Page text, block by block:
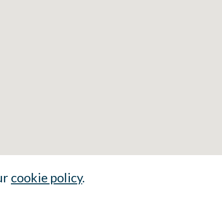
cookie policy.